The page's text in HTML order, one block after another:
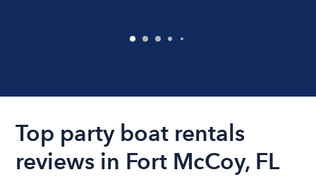
Top party boat rentals
reviews in Fort McCoy, FL